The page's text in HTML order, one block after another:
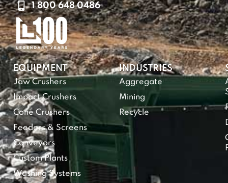
1 800 648 0486
EQUIPMENT
Jaw Crushers
Impact Crushers
Cone Crushers
Feeders & Screens
Conveyors
Custom Plants
Washing Systems
INDUSTRIES
Aggregate
Mining
Recycle